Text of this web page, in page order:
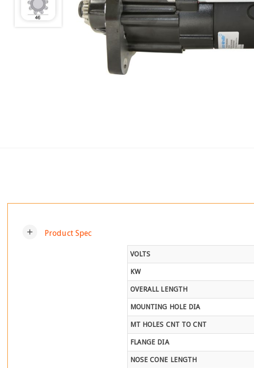
add Product Spec
VOLTS
KW
OVERALL LENGTH
MOUNTING HOLE DIA
MT HOLES CNT TO CNT
FLANGE DIA
NOSE CONE LENGTH